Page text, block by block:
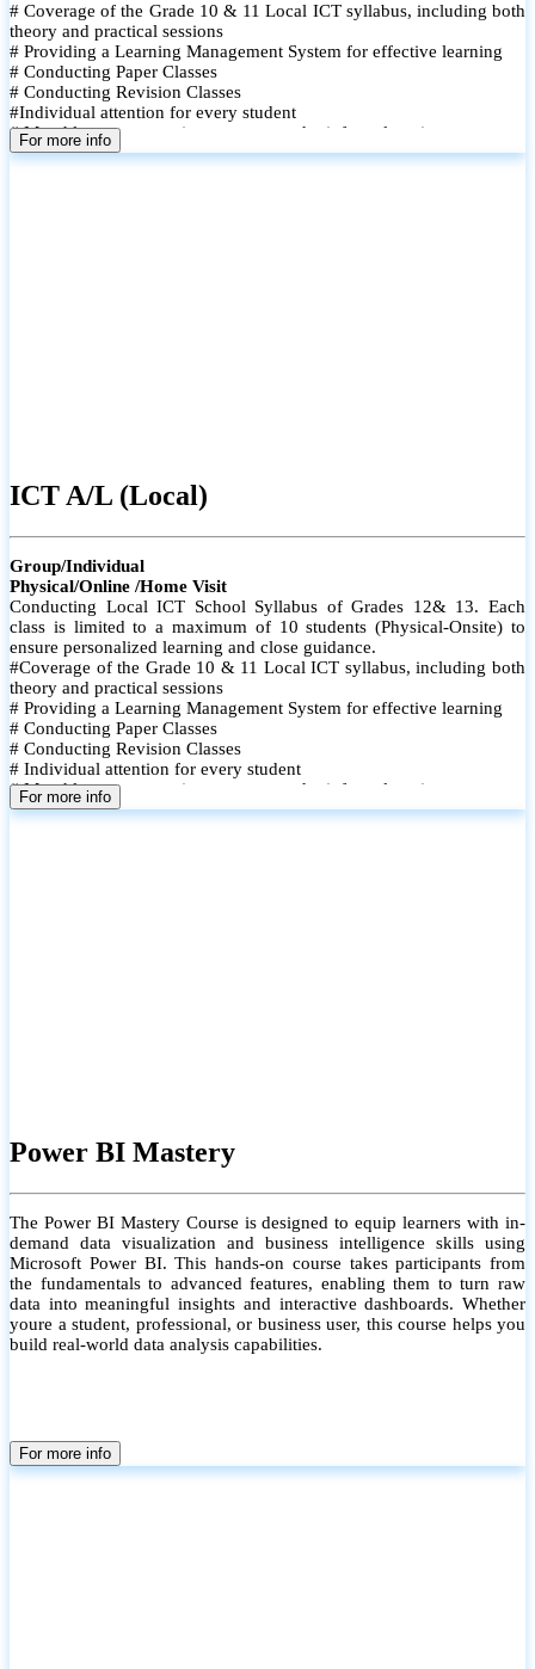
# Coverage of the Grade 10 & 11 Local ICT syllabus, including both
theory and practical sessions
# Providing a Learning Management System for effective learning
# Conducting Paper Classes
# Conducting Revision Classes
#Individual attention for every student
# Monthly tests to monitor progress and reinforce learning
# Student performance records are maintained and shared with
For more info
ICT A/L (Local)
Group/Individual
Physical/Online /Home Visit
Conducting Local ICT School Syllabus of Grades 12& 13. Each
class is limited to a maximum of 10 students (Physical-Onsite) to
ensure personalized learning and close guidance.
#Coverage of the Grade 10 & 11 Local ICT syllabus, including both
theory and practical sessions
# Providing a Learning Management System for effective learning
# Conducting Paper Classes
# Conducting Revision Classes
# Individual attention for every student
# Monthly tests to monitor progress and reinforce learning
# Student performance records are maintained
For more info
Power BI Mastery
The Power BI Mastery Course is designed to equip learners with in-
demand data visualization and business intelligence skills using
Microsoft Power BI. This hands-on course takes participants from
the fundamentals to advanced features, enabling them to turn raw
data into meaningful insights and interactive dashboards. Whether
youre a student, professional, or business user, this course helps you
build real-world data analysis capabilities.
For more info